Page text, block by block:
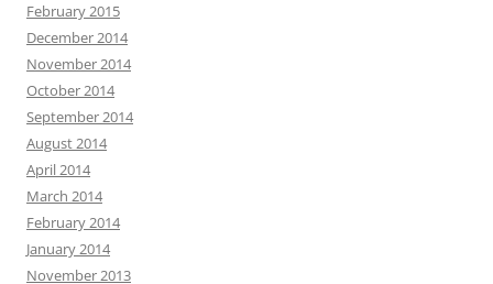
February 2015
December 2014
November 2014
October 2014
September 2014
August 2014
April 2014
March 2014
February 2014
January 2014
November 2013